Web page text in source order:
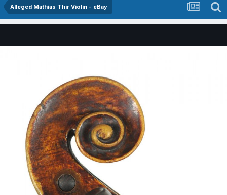
Alleged Mathias Thir Violin - eBay